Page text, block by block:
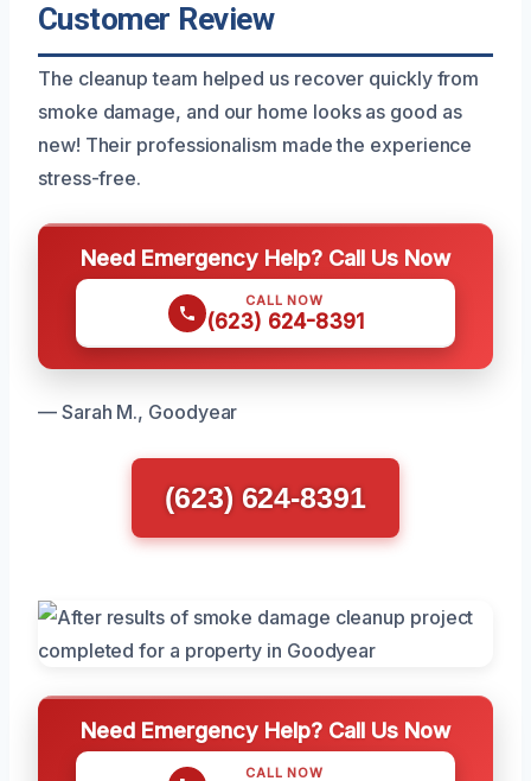
Customer Review
The cleanup team helped us recover quickly from
smoke damage, and our home looks as good as
new! Their professionalism made the experience
stress-free.
Need Emergency Help? Call Us Now
CALL NOW
(623) 624-8391
— Sarah M., Goodyear
(623) 624-8391
Need Emergency Help? Call Us Now
CALL NOW